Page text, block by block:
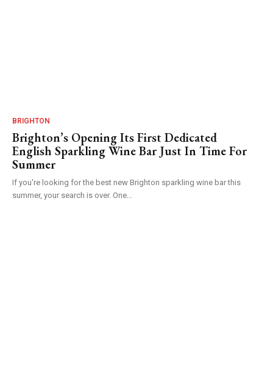
BRIGHTON
Brighton’s Opening Its First Dedicated
English Sparkling Wine Bar Just In Time For
Summer
If you're looking for the best new Brighton sparkling wine bar this
summer, your search is over. One...